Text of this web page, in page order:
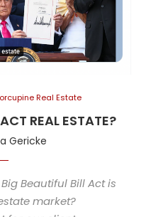
Real Estate
REAL ESTATE?
Gericke
Beautiful Bill Act is
market?